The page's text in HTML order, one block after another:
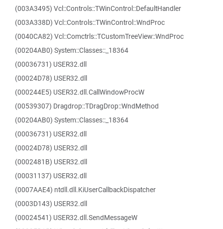
(003A3495) Vcl::Controls::TWinControl::DefaultHandler
(003A338D) Vcl::Controls::TWinControl::WndProc
(0040CA82) Vcl::Comctrls::TCustomTreeView::WndProc
(00204AB0) System::Classes::_18364
(00036731) USER32.dll
(00024D78) USER32.dll
(000244E5) USER32.dll.CallWindowProcW
(00539307) Dragdrop::TDragDrop::WndMethod
(00204AB0) System::Classes::_18364
(00036731) USER32.dll
(00024D78) USER32.dll
(0002481B) USER32.dll
(00031137) USER32.dll
(0007AAE4) ntdll.dll.KiUserCallbackDispatcher
(0003D143) USER32.dll
(00024541) USER32.dll.SendMessageW